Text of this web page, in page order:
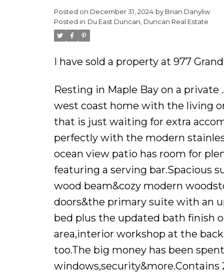
Posted on December 31, 2024 by Brian Danyliw
Posted in Du East Duncan, Duncan Real Estate
I have sold a property at 977
Resting in Maple Bay on a
west coast home with the living
that is just waiting for extra
perfectly with the modern
ocean view patio has room for
featuring a serving bar.Spacious
wood beam&cozy modern
doors&the primary suite with an
bed plus the updated bath finish
area,interior workshop at the
too.The big money has been
windows,security&more.Contains